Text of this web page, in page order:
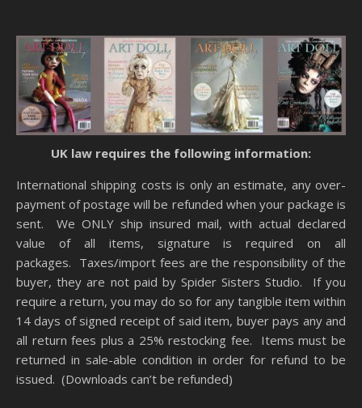
UK law requires the following information:
International shipping costs is only an estimate, any over-
payment of postage will be refunded when your package is
sent. We ONLY ship insured mail, with actual declared
value of all items, signature is required on all
packages. Taxes/import fees are the responsibility of the
buyer, they are not paid by Spider Sisters Studio. If you
require a return, you may do so for any tangible item within
14 days of signed receipt of said item, buyer pays any and
all return fees plus a 25% restocking fee. Items must be
returned in sale-able condition in order for refund to be
issued. (Downloads can’t be refunded)